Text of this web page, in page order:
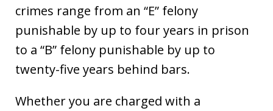
crimes range from an “E” felony
punishable by up to four years in prison
to a “B” felony punishable by up to
twenty-five years behind bars.
Whether you are charged with a